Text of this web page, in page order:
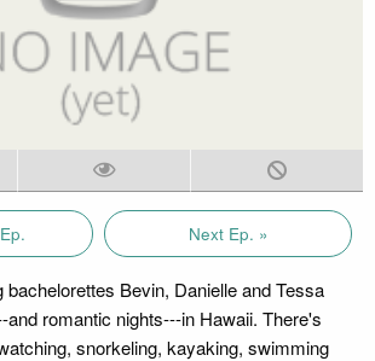
Next Ep. »
bachelorettes Bevin, Danielle and Tessa
romantic nights---in Hawaii. There's
snorkeling, kayaking, swimming